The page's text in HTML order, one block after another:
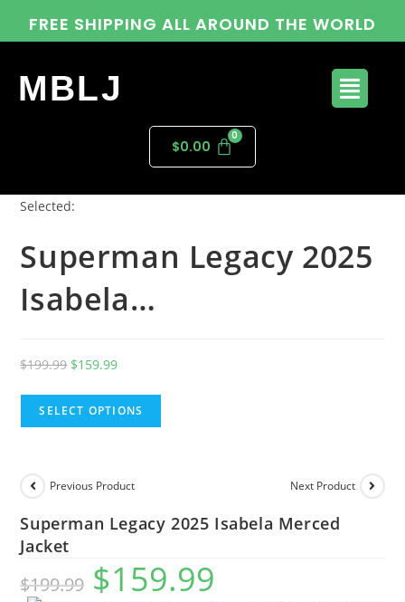
FREE SHIPPING ALL AROUND THE WORLD
MBLJ
$0.00
Selected:
Superman Legacy 2025
Isabela…
$199.99 $159.99
SELECT OPTIONS
Previous Product Next Product
Superman Legacy 2025 Isabela Merced
Jacket
$199.99 $159.99